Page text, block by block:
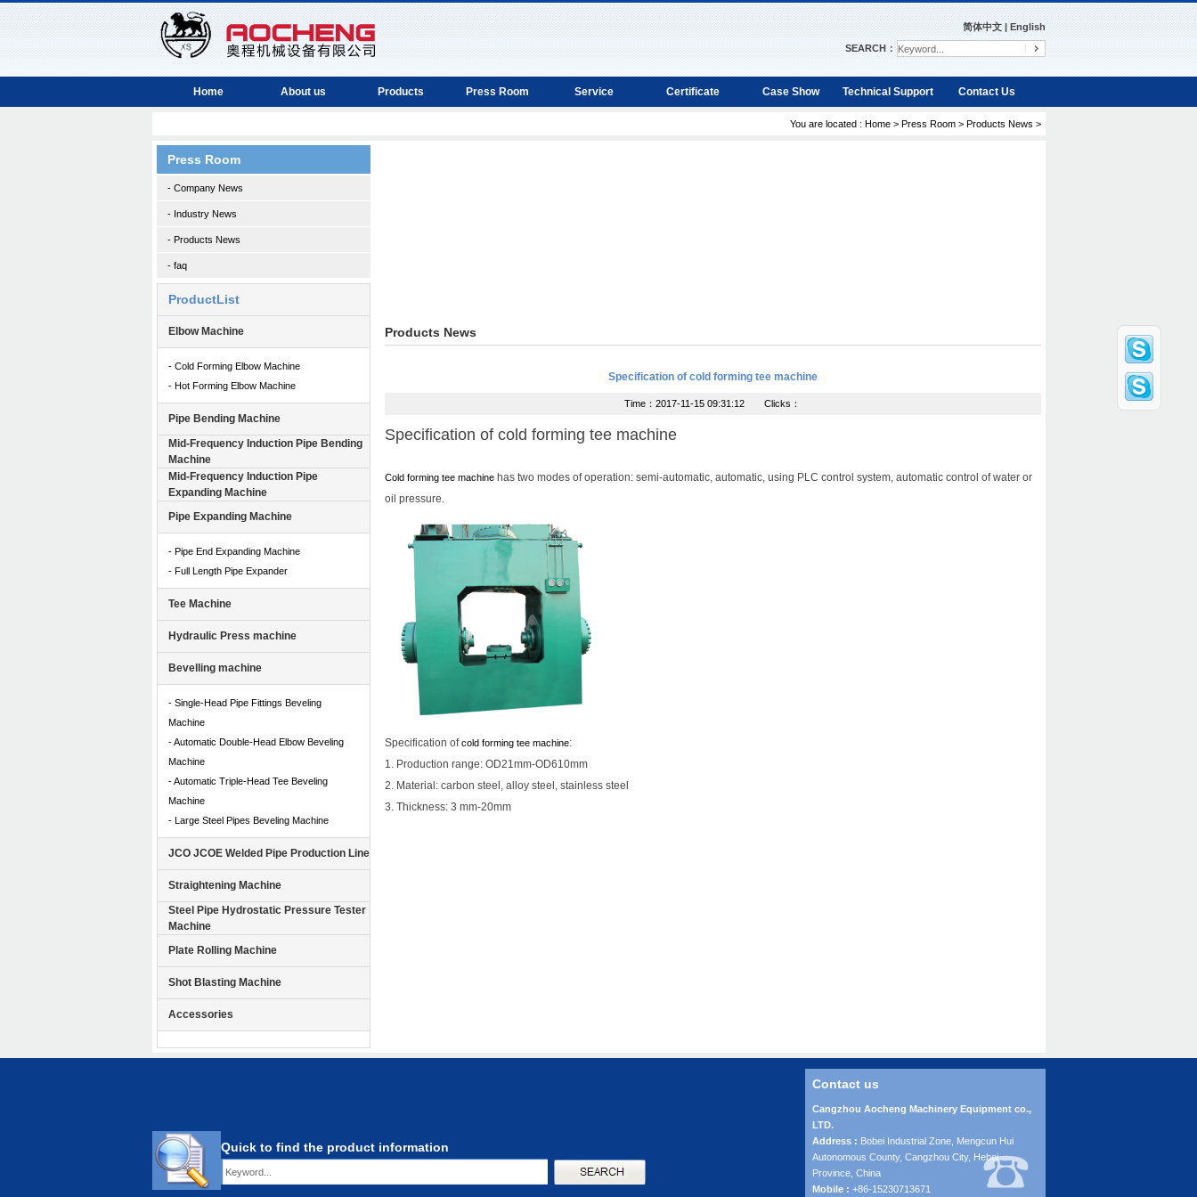
简体中文|English
SEARCH：
Home About us Products Press Room Service Certificate Case Show Technical Support Contact Us
You are located : Home> Press Room> Products News >
Press Room
- Company News
- Industry News
- Products News
- faq
ProductList
Elbow Machine
- Cold Forming Elbow Machine
- Hot Forming Elbow Machine
Pipe Bending Machine
Mid-Frequency Induction Pipe Bending
Machine
Mid-Frequency Induction Pipe
Expanding Machine
Pipe Expanding Machine
- Pipe End Expanding Machine
- Full Length Pipe Expander
Tee Machine
Hydraulic Press machine
Bevelling machine
- Single-Head Pipe Fittings Beveling
Machine
- Automatic Double-Head Elbow Beveling
Machine
- Automatic Triple-Head Tee Beveling
Machine
- Large Steel Pipes Beveling Machine
JCO JCOE Welded Pipe Production Line
Straightening Machine
Steel Pipe Hydrostatic Pressure Tester
Machine
Plate Rolling Machine
Shot Blasting Machine
Accessories
Products News
Specification of cold forming tee machine
Time：2017-11-15 09:31:12 Clicks：
Specification of cold forming tee machine
Cold forming tee machine has two modes of operation: semi-automatic, automatic, using PLC control system, automatic control of water or
oil pressure.
Specification ofcold forming tee machine:
1. Production range: OD21mm-OD610mm
2. Material: carbon steel, alloy steel, stainless steel
3. Thickness: 3 mm-20mm
Quick to find the product information
Contact us
Cangzhou Aocheng Machinery Equipment co.,
LTD.
Address : Bobei Industrial Zone, Mengcun Hui
Autonomous County, Cangzhou City, Hebei
Province, China
Mobile : +86-15230713671